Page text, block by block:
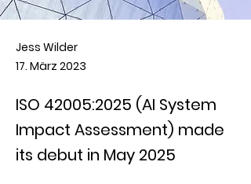
Jess Wilder
17. März 2023
ISO 42005:2025 (AI System
Impact Assessment) made
its debut in May 2025